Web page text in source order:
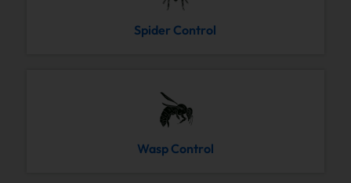
Spider Control
Wasp Control